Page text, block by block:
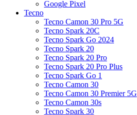
Google Pixel
Tecno
Tecno Camon 30 Pro 5G
Tecno Spark 20C
Tecno Spark Go 2024
Tecno Spark 20
Tecno Spark 20 Pro
Tecno Spark 20 Pro Plus
Tecno Spark Go 1
Tecno Camon 30
Tecno Camon 30 Premier 5G
Tecno Camon 30s
Tecno Spark 30